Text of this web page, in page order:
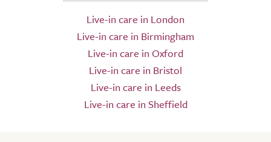
Live-in care in London
Live-in care in Birmingham
Live-in care in Oxford
Live-in care in Bristol
Live-in care in Leeds
Live-in care in Sheffield